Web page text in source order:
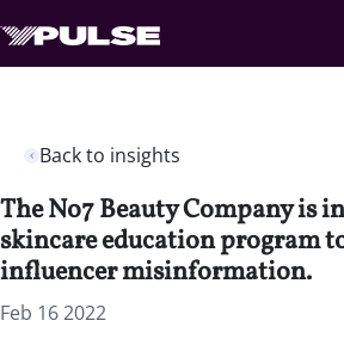
Back to insights
The No7 Beauty Company is
skincare education program
influencer misinformation.
Feb 16 2022